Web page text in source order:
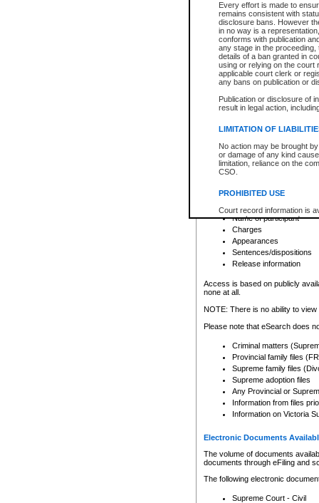
Every effort is made to
remains consistent with
disclosure bans. However
in no way is a
conforms with publication
any stage in the
details of a ban granted in
using or relying on the court
applicable court clerk or
any bans on publication or
Publication or disclosure of
result in legal action,
LIMITATION OF
No action may be brought
or damage of any kind
limitation, reliance on the
CSO.
PROHIBITED USE
Court record information is
research purposes and may
resale or other commercial
Office of the Chief Justice
Office of the Chief Justice
information) or Office of the
court record information
Any other use of CSO or
to CSO and may be subject
Date the file was opened
Style of cause
Names of parties and
List of filed documents
Court appearance details
Chamber appearance
Disposition
Provincial Traffic and
search to narrow down the
Depending on a file's access
criminal court files such as:
File number
Date the file was opened
Registry location
Name of participant
Charges
Appearances
Sentences/dispositions
Release information
Access is based on publicly
none at all.
NOTE: There is no ability to
Please note that eSearch does
Criminal matters
Provincial family files
Supreme family files
Supreme adoption files
Any Provincial or
Information from files
Information on Victoria
Electronic Documents
The volume of documents
documents through eFiling and
The following electronic
Supreme Court - Civil